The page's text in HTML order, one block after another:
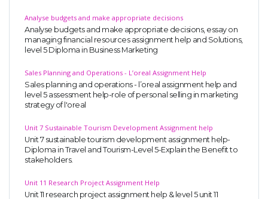
Analyse budgets and make appropriate decisions
Analyse budgets and make appropriate decisions, essay on
managing financial resources assignment help and Solutions,
level 5 Diploma in Business Marketing
Sales Planning and Operations - L’oreal Assignment Help
Sales planning and operations - l’oreal assignment help and
level 5 assessment help-role of personal selling in marketing
strategy of l'oreal
Unit 7 Sustainable Tourism Development Assignment help
Unit 7 sustainable tourism development assignment help-
Diploma in Travel and Tourism-Level 5-Explain the Benefit to
stakeholders.
Unit 11 Research Project Assignment Help
Unit 11 research project assignment help & level 5 unit 11